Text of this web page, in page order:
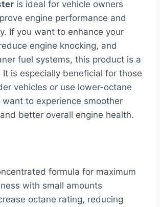
is ideal for vehicle owners
engine performance and
If you want to enhance your
engine knocking, and
fuel systems, this product is a
It is especially beneficial for those
vehicles or use lower-octane
want to experience smoother
better overall engine health.
formula for maximum
with small amounts
octane rating, reducing